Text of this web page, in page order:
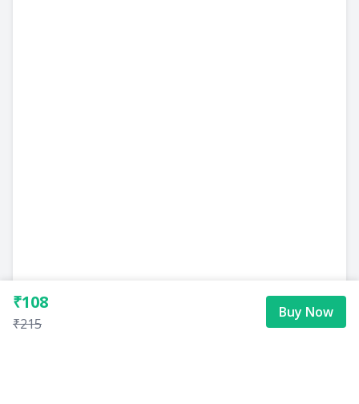
₹108
₹215
Buy Now